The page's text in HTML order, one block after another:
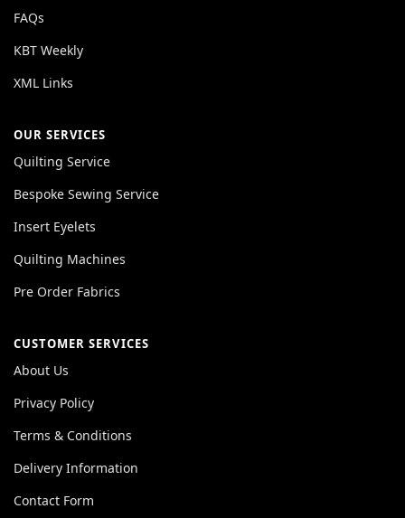
FAQs
KBT Weekly
XML Links
OUR SERVICES
Quilting Service
Bespoke Sewing Service
Insert Eyelets
Quilting Machines
Pre Order Fabrics
CUSTOMER SERVICES
About Us
Privacy Policy
Terms & Conditions
Delivery Information
Contact Form